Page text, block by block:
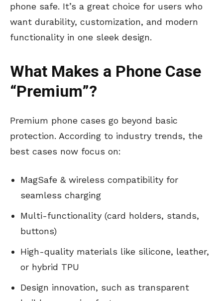
phone safe. It’s a great choice for users who
want durability, customization, and modern
functionality in one sleek design.
What Makes a Phone Case
“Premium”?
Premium phone cases go beyond basic
protection. According to industry trends, the
best cases now focus on:
MagSafe & wireless compatibility for
seamless charging
Multi-functionality (card holders, stands,
buttons)
High-quality materials like silicone, leather,
or hybrid TPU
Design innovation, such as transparent